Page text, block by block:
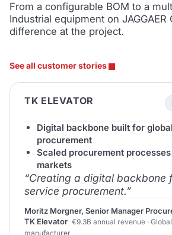
From a configurable BOM to a
Industrial equipment on
difference at the project.
See all customer stories
TK ELEVATOR
Digital backbone built for
procurement
Scaled procurement
markets
“Creating a digital backbone
service procurement.”
Moritz Morgner, Senior Manager
TK Elevator €9.3B annual revenue ·
manufacturer